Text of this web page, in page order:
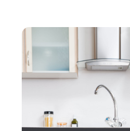
November 2020
September 2020(1)
June 2020(1)
March 2020
January 2020